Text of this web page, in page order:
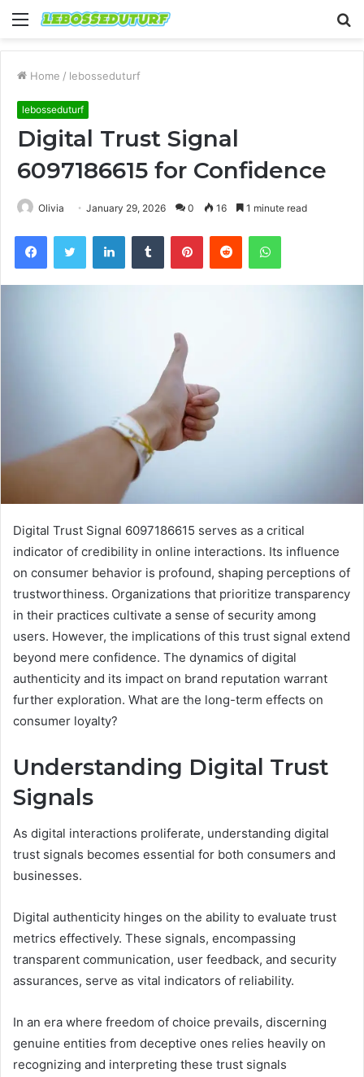
Menu
Home / lebosseduturf
lebosseduturf
Digital Trust Signal
6097186615 for Confidence
Olivia January 29, 2026 0 16 1 minute read
FacebookTwitter LinkedInTumblr PinterestReddit WhatsApp
Digital Trust Signal 6097186615 serves as a critical
indicator of credibility in online interactions. Its influence
on consumer behavior is profound, shaping perceptions of
trustworthiness. Organizations that prioritize transparency
in their practices cultivate a sense of security among
users. However, the implications of this trust signal extend
beyond mere confidence. The dynamics of digital
authenticity and its impact on brand reputation warrant
further exploration. What are the long-term effects on
consumer loyalty?
Understanding Digital Trust
Signals
As digital interactions proliferate, understanding digital
trust signals becomes essential for both consumers and
businesses.
Digital authenticity hinges on the ability to evaluate trust
metrics effectively. These signals, encompassing
transparent communication, user feedback, and security
assurances, serve as vital indicators of reliability.
In an era where freedom of choice prevails, discerning
genuine entities from deceptive ones relies heavily on
recognizing and interpreting these trust signals